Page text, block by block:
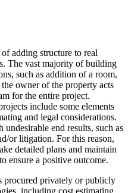
adding structure to real
The vast majority of building
such as addition of a room,
owner of the property acts
for the entire project.
include some elements
and legal considerations.
end results, such as
or litigation. For this reason,
detailed plans and maintain
ensure a positive outcome.
procured privately or publicly